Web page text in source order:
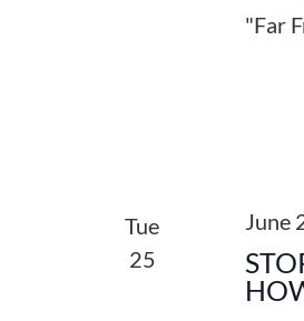
"Far
Tue
25
June